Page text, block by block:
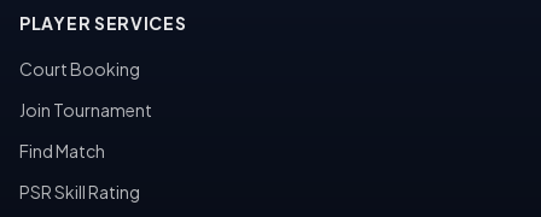
PLAYER SERVICES
Court Booking
Join Tournament
Find Match
PSR Skill Rating